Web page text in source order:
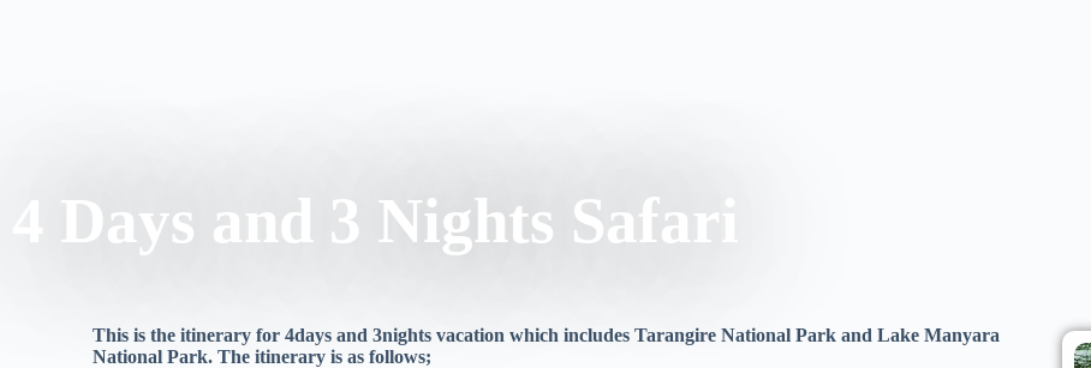
4 Days and 3 Nights Safari
This is the itinerary for 4days and 3nights vacation which includes Tarangire National Park and Lake Manyara
National Park. The itinerary is as follows;